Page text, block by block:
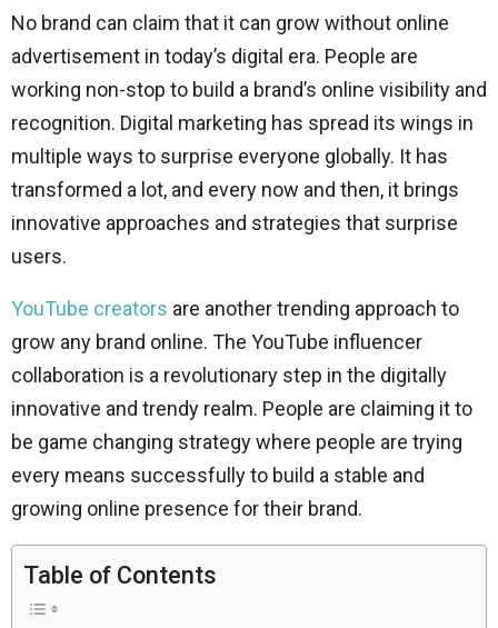
No brand can claim that it can grow without online
advertisement in today’s digital era. People are
working non-stop to build a brand’s online visibility and
recognition. Digital marketing has spread its wings in
multiple ways to surprise everyone globally. It has
transformed a lot, and every now and then, it brings
innovative approaches and strategies that surprise
users.
YouTube creators are another trending approach to
grow any brand online. The YouTube influencer
collaboration is a revolutionary step in the digitally
innovative and trendy realm. People are claiming it to
be game changing strategy where people are trying
every means successfully to build a stable and
growing online presence for their brand.
Table of Contents